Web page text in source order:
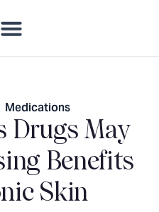
Medications
Drugs May
Benefits
Skin